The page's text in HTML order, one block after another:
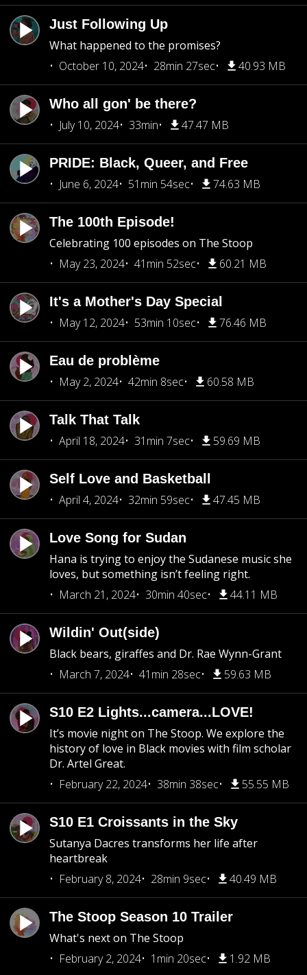
Just Following Up
What happened to the promises?
October 10, 2024
28min 27sec 40.93 MB
Who all gon' be there?
July 10, 2024
33min 47.47 MB
PRIDE: Black, Queer, and Free
June 6, 2024
51min 54sec 74.63 MB
The 100th Episode!
Celebrating 100 episodes on The Stoop
May 23, 2024
41min 52sec 60.21 MB
It's a Mother's Day Special
May 12, 2024
53min 10sec 76.46 MB
Eau de problème
May 2, 2024
42min 8sec 60.58 MB
Talk That Talk
April 18, 2024
31min 7sec 59.69 MB
Self Love and Basketball
April 4, 2024
32min 59sec 47.45 MB
Love Song for Sudan
Hana is trying to enjoy the Sudanese music she
loves, but something isn’t feeling right.
March 21, 2024
30min 40sec 44.11 MB
Wildin' Out(side)
Black bears, giraffes and Dr. Rae Wynn-Grant
March 7, 2024
41min 28sec 59.63 MB
S10 E2 Lights...camera...LOVE!
It’s movie night on The Stoop. We explore the
history of love in Black movies with film scholar
Dr. Artel Great.
February 22, 2024
38min 38sec 55.55 MB
S10 E1 Croissants in the Sky
Sutanya Dacres transforms her life after
heartbreak
February 8, 2024
28min 9sec 40.49 MB
The Stoop Season 10 Trailer
What's next on The Stoop
February 2, 2024
1min 20sec 1.92 MB